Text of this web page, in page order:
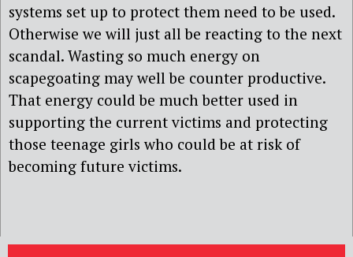
systems set up to protect them need to be used.
Otherwise we will just all be reacting to the next
scandal. Wasting so much energy on
scapegoating may well be counter productive.
That energy could be much better used in
supporting the current victims and protecting
those teenage girls who could be at risk of
becoming future victims.